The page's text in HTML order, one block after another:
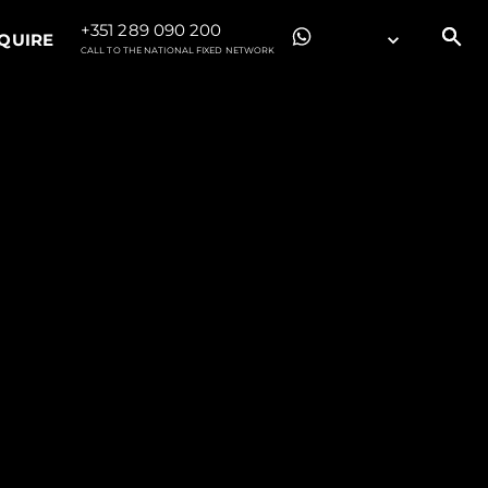
+351 289 090 200
CALL TO THE NATIONAL FIXED NETWORK